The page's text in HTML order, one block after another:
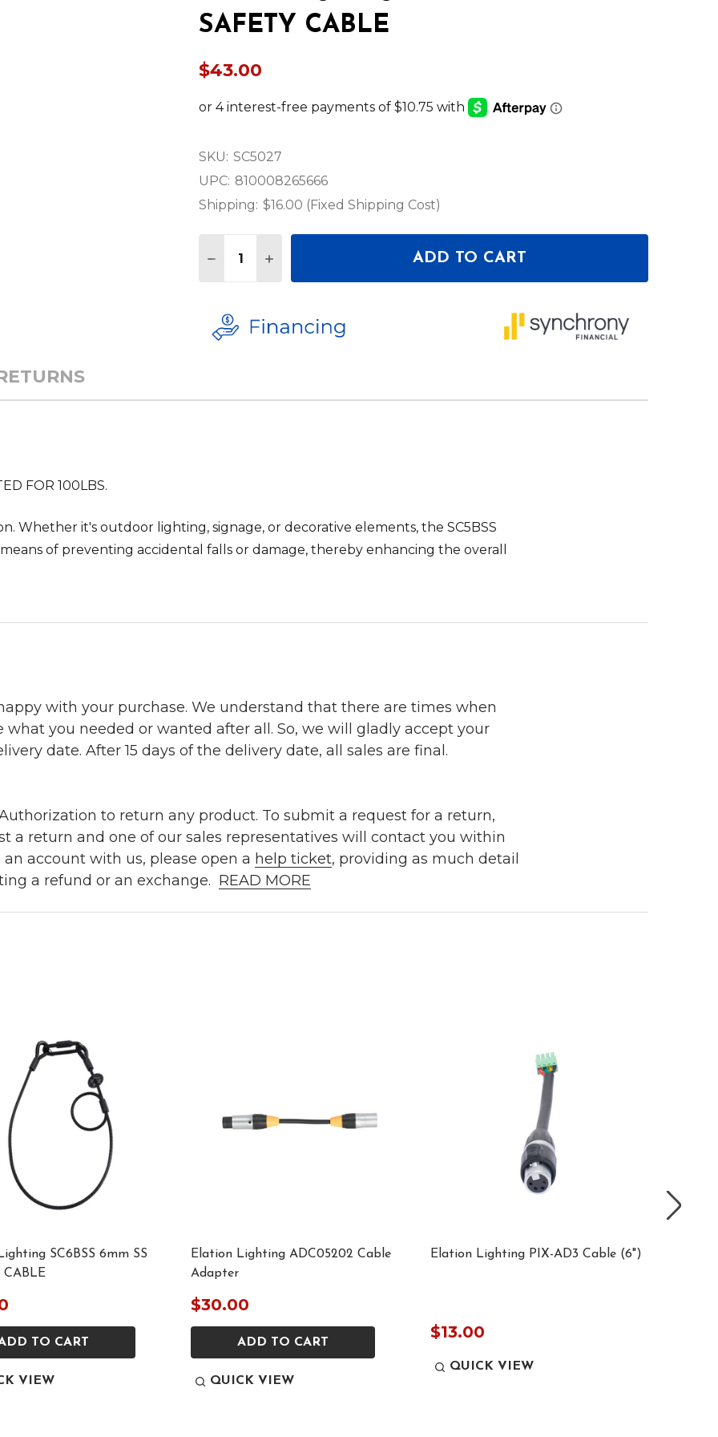
SAFETY CABLE
$43.00
SKU: SC5027
UPC: 810008265666
Shipping: $16.00 (Fixed Shipping Cost)
DECREASE QUANTITY OF ELATION LIGHTING SC5027 5MM SS SAFETY CABLE
INCREASE QUANTITY OF ELATION LIGHTING SC5027 5MM SS
ADD TO CART
FOR 100LBS.
Whether it's outdoor lighting, signage, or decorative elements, the SC5BSS
of preventing accidental falls or damage, thereby enhancing the overall
with your purchase. We understand that there are times when
you needed or wanted after all. So, we will gladly accept your
date. After 15 days of the delivery date, all sales are final.
to return any product. To submit a request for a return,
a return and one of our sales representatives will contact you within
account with us, please open a help ticket, providing as much detail
a refund or an exchange. READ MORE
SC6BSS 6mm SS
CABLE
TO CART
VIEW
Elation Lighting ADC05202 Cable
Adapter
$30.00
ADD TO CART
QUICK VIEW
Elation Lighting PIX-AD3 Cable (6")
$13.00
QUICK VIEW